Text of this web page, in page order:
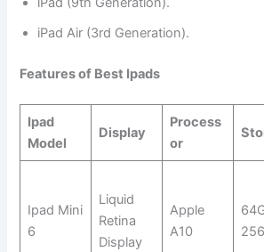
iPad Air (3rd Generation).
Features of Best Ipads
Ipad
Model
Display
Process
or
Ipad Mini
6
Liquid
Retina
Display
Apple
A10